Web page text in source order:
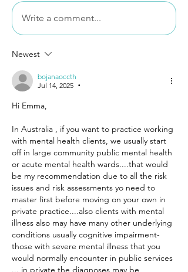
Write a comment...
Newest
bojanaoccth
Jul 14, 2025
•
Hi Emma,
In Australia , if you want to practice working
with mental health clients, we usually start
off in large community public mental health
or acute mental health wards....that would
be my recommendation due to all the risk
issues and risk assessments yo need to
master first before moving on your own in
private practice....also clients with mental
illness also may have many other underlying
conditions usually cognitive impairment-
those with severe mental illness that you
would normally encounter in public services
... in private the diagnoses may be